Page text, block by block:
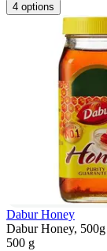
4 options
Dabur Honey
Dabur Honey, 500g
500 g